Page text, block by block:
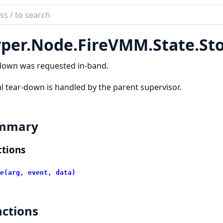
Node.FireVMM.State.
was requested in-band.
tear-down is handled by the parent supervisor.
event, data)